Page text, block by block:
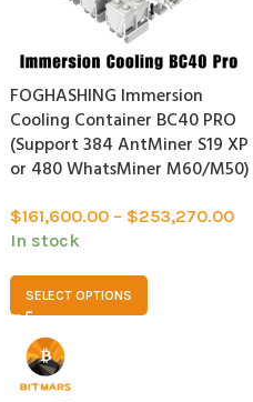
FOGHASHING Immersion
Cooling Container BC40 PRO
(Support 384 AntMiner S19 XP
or 480 WhatsMiner M60/M50)
$161,600.00 – $253,270.00
In stock
SELECT OPTIONS